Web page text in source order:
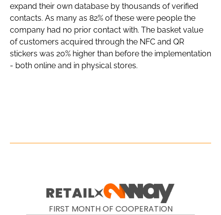
expand their own database by thousands of verified
contacts. As many as 82% of these were people the
company had no prior contact with. The basket value
of customers acquired through the NFC and QR
stickers was 20% higher than before the implementation
- both online and in physical stores.
FIRST MONTH OF COOPERATION